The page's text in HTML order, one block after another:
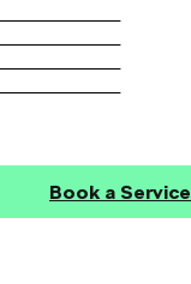
Book a Service